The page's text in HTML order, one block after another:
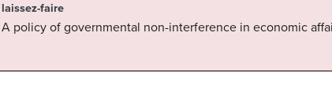
laissez-faire
A policy of governmental non-interference in economic